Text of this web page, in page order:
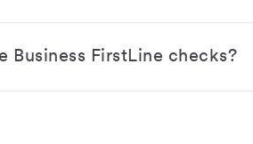
Business FirstLine checks?